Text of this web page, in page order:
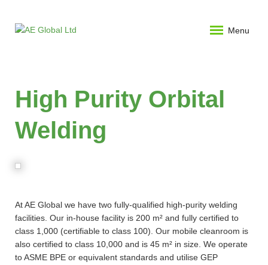
Menu
High Purity Orbital
Welding
At AE Global we have two fully-qualified high-purity welding
facilities. Our in-house facility is 200 m² and fully certified to
class 1,000 (certifiable to class 100). Our mobile cleanroom is
also certified to class 10,000 and is 45 m² in size. We operate
to ASME BPE or equivalent standards and utilise GEP